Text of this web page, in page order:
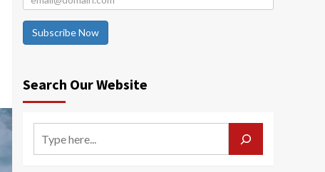
Subscribe Now
Search Our Website